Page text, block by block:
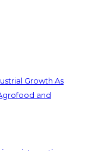
Growth As
and